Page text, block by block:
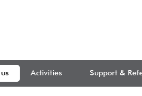
Activities Support &